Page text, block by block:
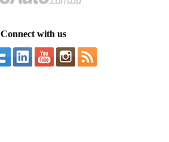
Connect with us